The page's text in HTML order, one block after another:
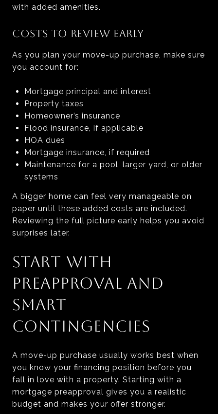
with added amenities.
COSTS TO REVIEW EARLY
As you plan your move-up purchase, make sure
you account for:
Mortgage principal and interest
Property taxes
Homeowner’s insurance
Flood insurance, if applicable
HOA dues
Mortgage insurance, if required
Maintenance for a pool, larger yard, or older
systems
A bigger home can feel very manageable on
paper until these added costs are included.
Reviewing the full picture early helps you avoid
surprises later.
START WITH
PREAPPROVAL AND
SMART
CONTINGENCIES
A move-up purchase usually works best when
you know your financing position before you
fall in love with a property. Starting with a
mortgage preapproval gives you a realistic
budget and makes your offer stronger.